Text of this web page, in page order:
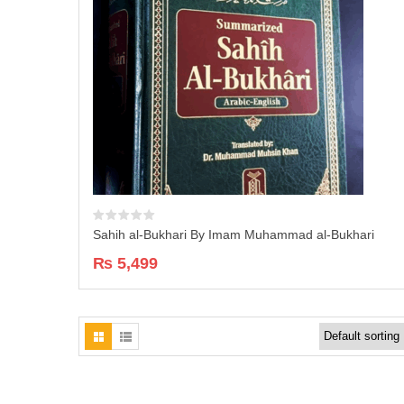
Sahih al-Bukhari By Imam Muhammad al-Bukhari
₨ 5,499